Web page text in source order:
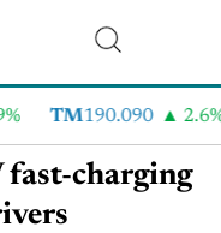
TM190.090 2.6%
fast-charging